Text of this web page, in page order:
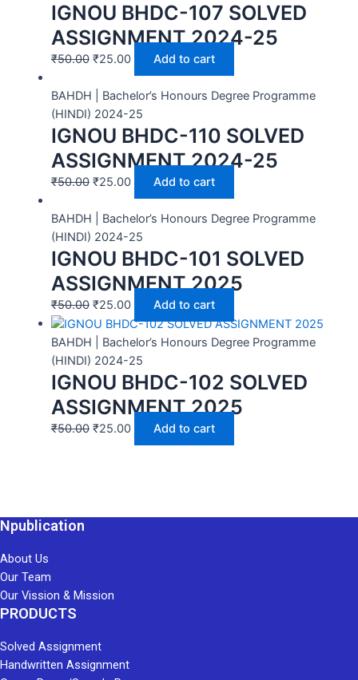
IGNOU BHDC-107 SOLVED
ASSIGNMENT 2024-25
₹50.00 ₹25.00 Add to cart
BAHDH | Bachelor’s Honours Degree Programme
(HINDI) 2024-25
IGNOU BHDC-110 SOLVED
ASSIGNMENT 2024-25
₹50.00 ₹25.00 Add to cart
BAHDH | Bachelor’s Honours Degree Programme
(HINDI) 2024-25
IGNOU BHDC-101 SOLVED
ASSIGNMENT 2025
₹50.00 ₹25.00 Add to cart
BAHDH | Bachelor’s Honours Degree Programme
(HINDI) 2024-25
IGNOU BHDC-102 SOLVED
ASSIGNMENT 2025
₹50.00 ₹25.00 Add to cart
Npublication
About Us
Our Team
Our Vission & Mission
PRODUCTS
Solved Assignment
Handwritten Assignment